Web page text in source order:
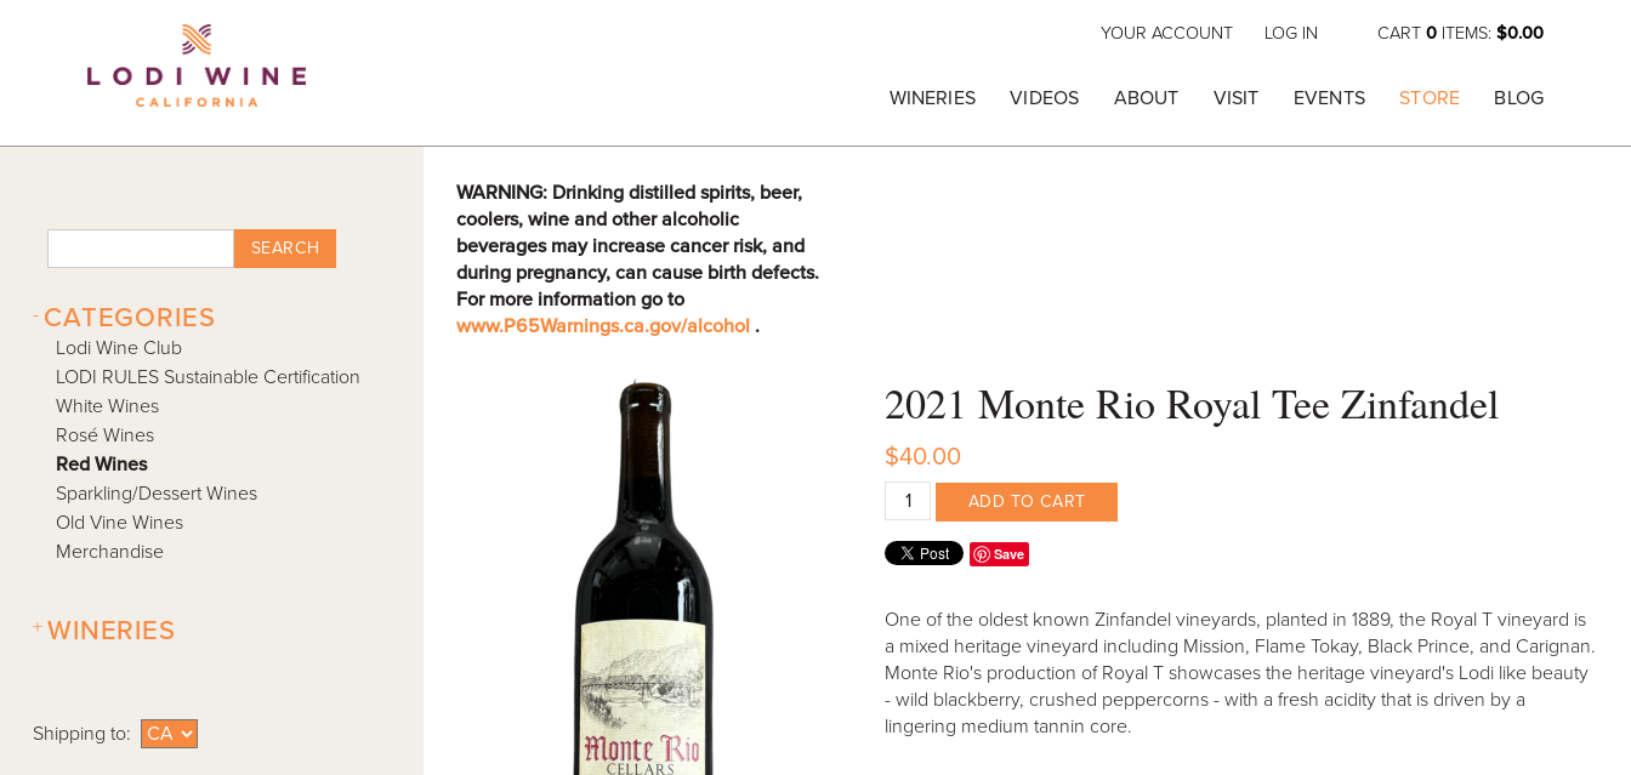
CART 0 ITEMS: $0.00
YOUR ACCOUNT LOG IN
WINERIES VIDEOS ABOUT VISIT EVENTS STORE BLOG
WARNING: Drinking distilled spirits, beer,
coolers, wine and other alcoholic
beverages may increase cancer risk, and
during pregnancy, can cause birth defects.
For more information go to
www.P65Warnings.ca.gov/alcohol .
2021 Monte Rio Royal Tee Zinfandel
$40.00
ADD TO CART
Save
One of the oldest known Zinfandel vineyards, planted in 1889, the Royal T vineyard is
a mixed heritage vineyard including Mission, Flame Tokay, Black Prince, and Carignan.
Monte Rio's production of Royal T showcases the heritage vineyard's Lodi like beauty
- wild blackberry, crushed peppercorns - with a fresh acidity that is driven by a
lingering medium tannin core.
SEARCH
CATEGORIES
-
Lodi Wine Club
LODI RULES Sustainable Certification
White Wines
Rosé Wines
Red Wines
Sparkling/Dessert Wines
Old Vine Wines
Merchandise
WINERIES
+
Shipping to: